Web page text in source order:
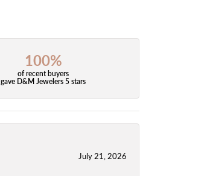
100%
of recent buyers
gave D&M Jewelers 5 stars
July 21, 2026